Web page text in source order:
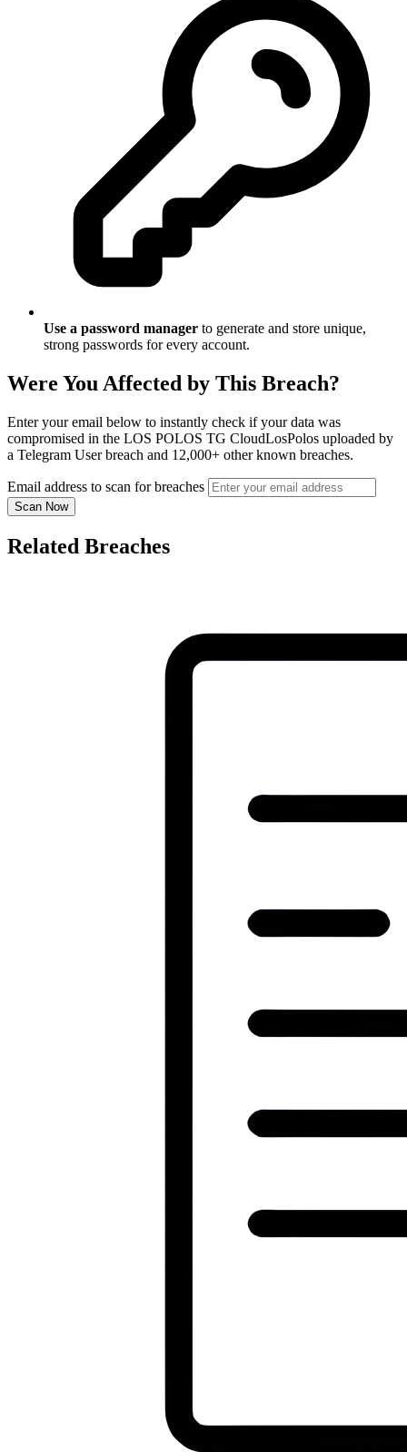
Use a password manager to generate and store unique,
strong passwords for every account.
Were You Affected by This Breach?
Enter your email below to instantly check if your data was
compromised in the LOS POLOS TG CloudLosPolos uploaded by
a Telegram User breach and 12,000+ other known breaches.
Email address to scan for breaches
Scan Now
Related Breaches